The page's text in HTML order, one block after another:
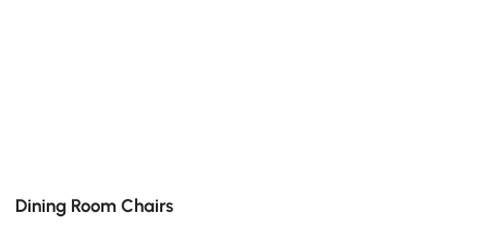
Dining Room Chairs